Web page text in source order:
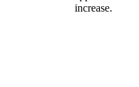
increase.